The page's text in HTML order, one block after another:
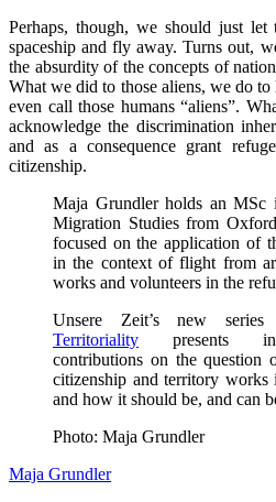
Perhaps, though, we should just
spaceship and fly away. Turns out,
the absurdity of the concepts of
What we did to those aliens, we do
even call those humans “aliens”.
acknowledge the discrimination
and as a consequence grant
citizenship.
Maja Grundler holds an MSc
Migration Studies from
focused on the application of
in the context of flight from
works and volunteers in the
Unsere Zeit’s new
Territoriality presents
contributions on the
citizenship and territory
and how it should be, and can
Photo: Maja Grundler
Maja Grundler